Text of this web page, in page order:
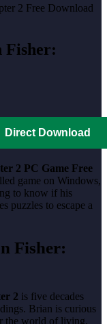
Fisher:
Direct Download
2 PC Game Free
game on Windows,
to know if his
puzzles to escape a
Fisher:
2 is five decades
Brian is curious
the world of living.